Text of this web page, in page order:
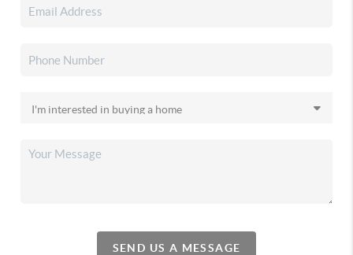
SEND US A MESSAGE